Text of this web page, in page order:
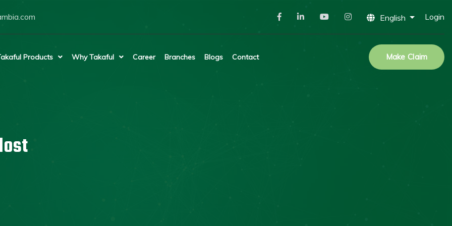
English Login
Products Why Takaful Career Branches Blogs Contact Make Claim